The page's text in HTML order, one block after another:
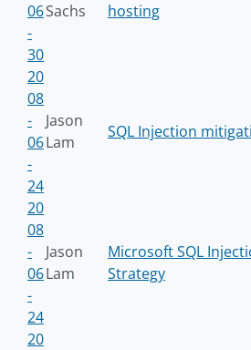
06
-
30
Sachs
hosting
20
08
-
06
-
24
Jason
Lam
SQL Injection
20
08
-
06
-
24
Jason
Lam
Microsoft SQL
Strategy
20